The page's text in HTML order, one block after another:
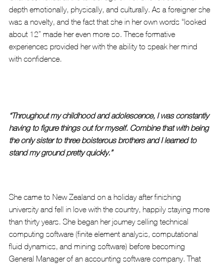
depth emotionally, physically, and culturally. As a foreigner she
was a novelty, and the fact that she in her own words “looked
about 12” made her even more so. These formative
experiences provided her with the ability to speak her mind
with confidence.
“Throughout my childhood and adolescence, I was constantly
having to figure things out for myself. Combine that with being
the only sister to three boisterous brothers and I learned to
stand my ground pretty quickly.”
She came to New Zealand on a holiday after finishing
university and fell in love with the country, happily staying more
than thirty years. She began her journey selling technical
computing software (finite element analysis, computational
fluid dynamics, and mining software) before becoming
General Manager of an accounting software company. That